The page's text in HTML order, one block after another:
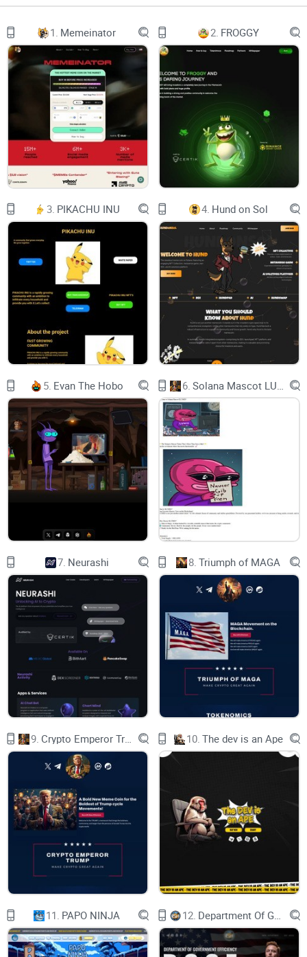
The Simpsons $DONUTS / CRYPTO logo
Exploring the world of
The Simpsons
On a crypto DEX
with some extra NFTs for fun
$DONUTS
TELEGRAM
Please be advised that DONUTS Memecoin is a
cryptocurrency created for entertainment purposes and
is not affiliated with or endorsed by the real cartoon .
While DONUTS Memecoin may reference or incorporate
elements related The Simpsons cartoon, image, or
likeness, it does not imply any direct endorsement,
partnership, or approval by them.
Any resemblance or association between DONUTS
Memecoin and The Simpsons cartoon is purely
coincidental and intended for satirical or humorous
purposes.
Privacy Policy
contact@thesimpsonsdonuts.com
1. Memeinator 2. FROGGY
3. PIKACHU INU 4. Hund on Sol
5. Evan The Hobo 6.
7. Neurashi 8. Triumph of MAGA
9. 10. The dev is an Ape
11. PAPO NINJA 12.